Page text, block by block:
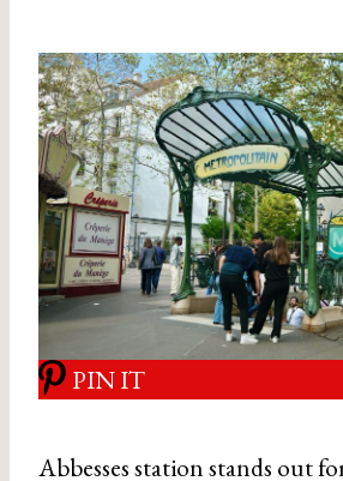
PIN IT
Abbesses station stands out